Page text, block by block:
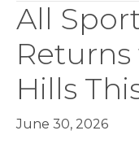
All
Hills
June 30, 2026